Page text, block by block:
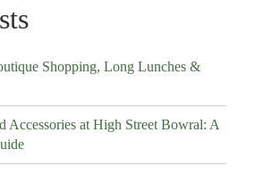
Shopping, Long Lunches &
Accessories at High Street Bowral: A